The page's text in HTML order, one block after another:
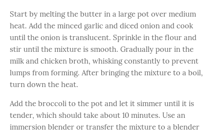
Start by melting the butter in a large pot over medium
heat. Add the minced garlic and diced onion and cook
until the onion is translucent. Sprinkle in the flour and
stir until the mixture is smooth. Gradually pour in the
milk and chicken broth, whisking constantly to prevent
lumps from forming. After bringing the mixture to a boil,
turn down the heat.
Add the broccoli to the pot and let it simmer until it is
tender, which should take about 10 minutes. Use an
immersion blender or transfer the mixture to a blender